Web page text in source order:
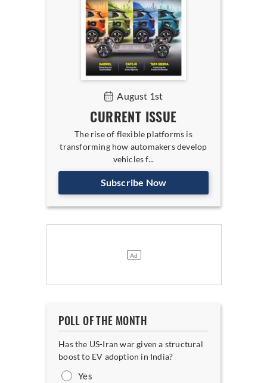
August 1st
CURRENT ISSUE
The rise of flexible platforms is
transforming how automakers develop
vehicles f...
Subscribe Now
POLL OF THE MONTH
Has the US-Iran war given a structural
boost to EV adoption in India?
Yes